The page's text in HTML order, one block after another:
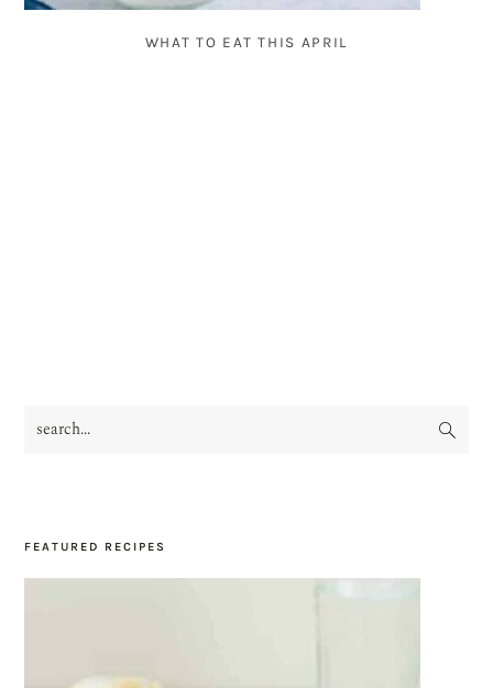
WHAT TO EAT THIS APRIL
PRIMARY
search...
FEATURED RECIPES